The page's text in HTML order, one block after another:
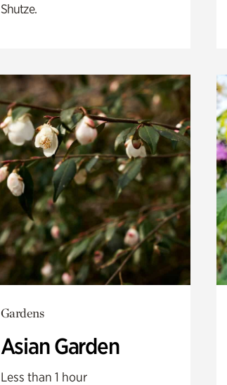
Shutze.
Gardens
Asian Garden
Less than 1 hour